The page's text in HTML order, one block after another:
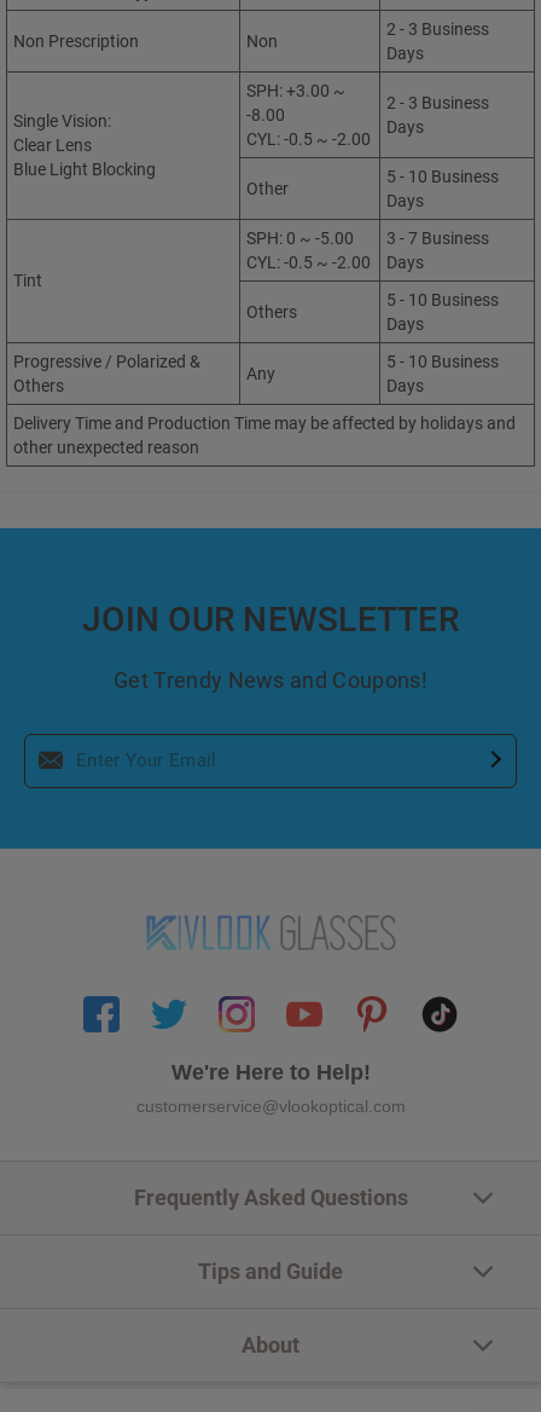
Non Prescription Non
2 - 3 Business
Days
Single Vision:
Clear Lens
Blue Light Blocking
SPH: +3.00 ~
-8.00
CYL: -0.5 ~ -2.00
2 - 3 Business
Days
Other
5 - 10 Business
Days
Tint
SPH: 0 ~ -5.00
CYL: -0.5 ~ -2.00
3 - 7 Business
Days
Others
5 - 10 Business
Days
Progressive / Polarized &
Others
Any
5 - 10 Business
Days
Delivery Time and Production Time may be affected by holidays and
other unexpected reason
JOIN OUR NEWSLETTER
Get Trendy News and Coupons!
We're Here to Help!
customerservice@vlookoptical.com
Frequently Asked Questions
Tips and Guide
About